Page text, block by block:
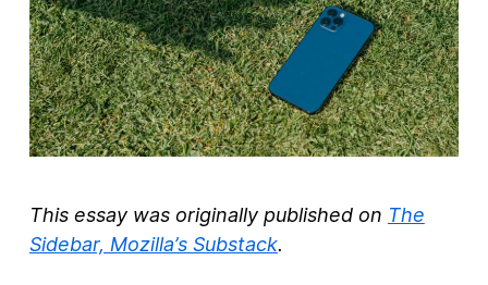
Advertising
Principles
Our Work
Internet Policy
This essay was originally published on The
Sidebar, Mozilla’s Substack.